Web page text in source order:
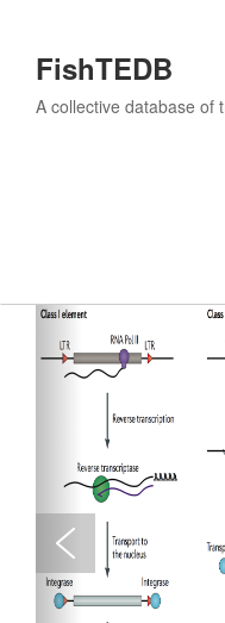
FishTEDB
A collective database of